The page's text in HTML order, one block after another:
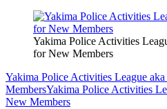
Yakima Police Activities
for New Members
Yakima Police Activities League
MembersYakima Police Activities
New Members